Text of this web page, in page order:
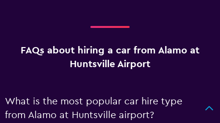
FAQs about hiring a car from Alamo at
Huntsville Airport
What is the most popular car hire type
from Alamo at Huntsville airport?